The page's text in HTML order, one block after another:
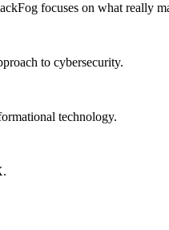
focuses on what really
to cybersecurity.
technology.